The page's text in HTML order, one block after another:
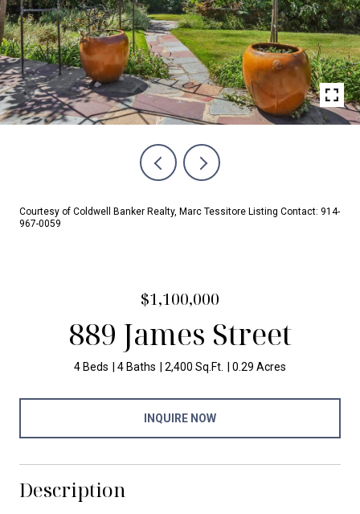
Courtesy of Coldwell Banker Realty, Marc Tessitore Listing Contact: 914-
967-0059
$1,100,000
889 James Street
4 Beds 4 Baths 2,400 Sq.Ft. 0.29 Acres
INQUIRE NOW
Description